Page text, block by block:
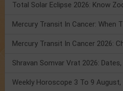
Total Solar Eclipse 2026: Know